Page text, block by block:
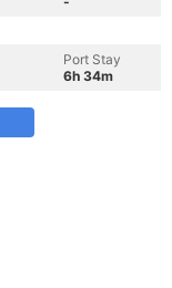
Port Stay
6h 34m